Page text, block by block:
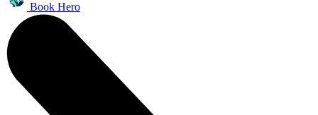
Book Hero